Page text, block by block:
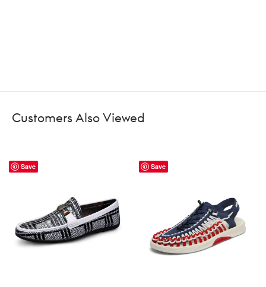
Customers Also Viewed
Save Save